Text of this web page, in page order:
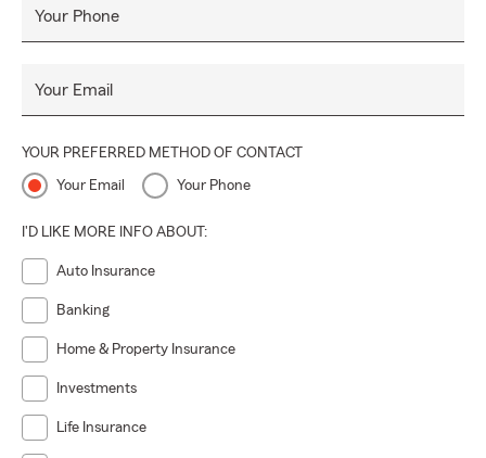
Your Phone
Your Email
YOUR PREFERRED METHOD OF CONTACT
Your Email Your Phone
I'D LIKE MORE INFO ABOUT:
Auto Insurance
Banking
Home & Property Insurance
Investments
Life Insurance